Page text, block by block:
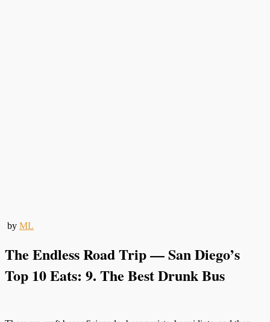
by ML
The Endless Road Trip — San Diego’s
Top 10 Eats: 9. The Best Drunk Bus